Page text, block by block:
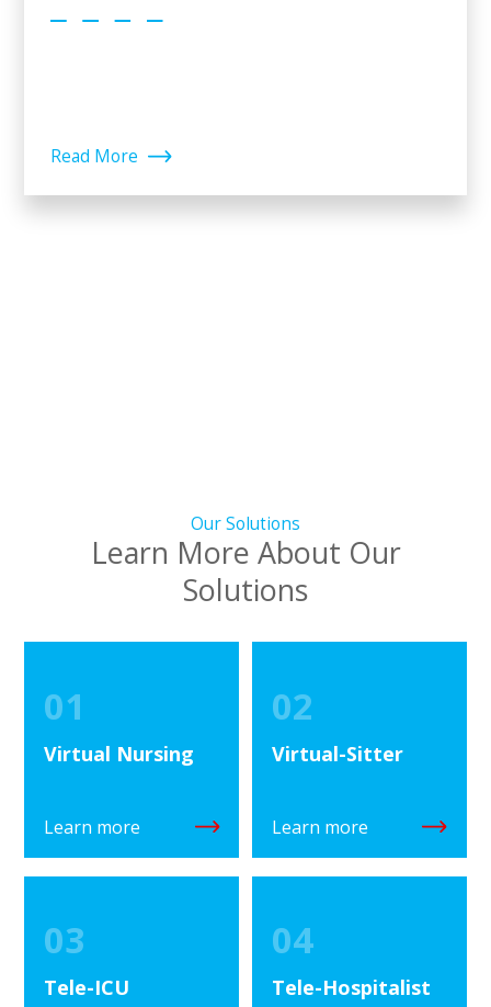
Read More
Our Solutions
Learn More About Our
Solutions
01
Virtual Nursing
Learn more
02
Virtual-Sitter
Learn more
03
Tele-ICU
04
Tele-Hospitalist